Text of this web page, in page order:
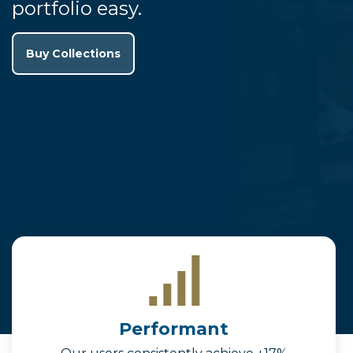
portfolio easy.
Buy Collections
Performant